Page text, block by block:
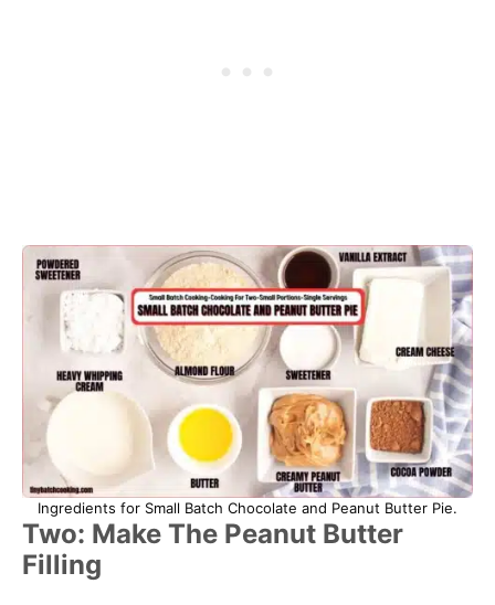
Ingredients for Small Batch Chocolate and Peanut Butter Pie.
Two: Make The Peanut Butter
Filling